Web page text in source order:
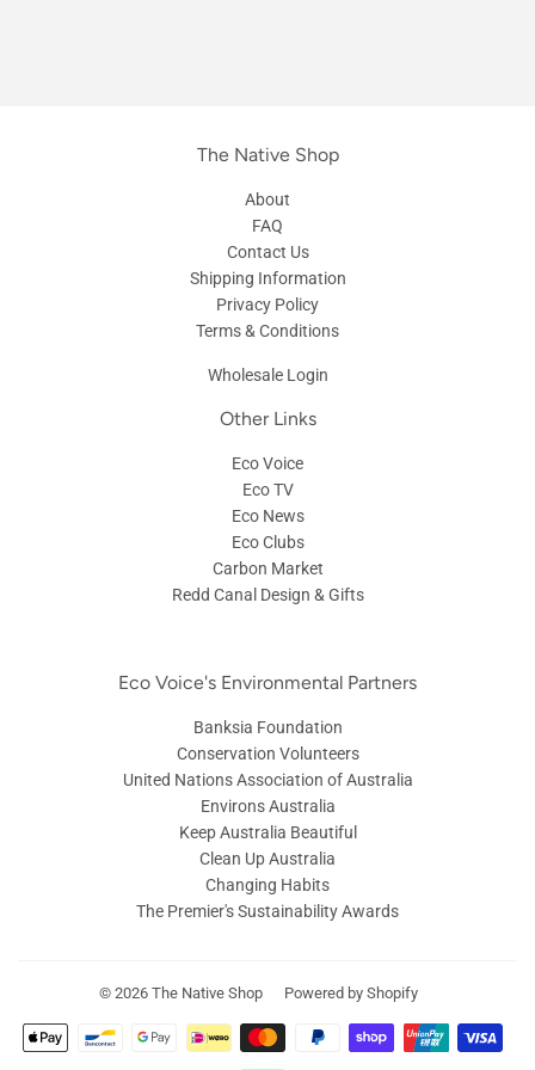
The Native Shop
About
FAQ
Contact Us
Shipping Information
Privacy Policy
Terms & Conditions
Wholesale Login
Other Links
Eco Voice
Eco TV
Eco News
Eco Clubs
Carbon Market
Redd Canal Design & Gifts
Eco Voice's Environmental Partners
Banksia Foundation
Conservation Volunteers
United Nations Association of Australia
Environs Australia
Keep Australia Beautiful
Clean Up Australia
Changing Habits
The Premier's Sustainability Awards
© 2026 The Native Shop Powered by Shopify
Payment